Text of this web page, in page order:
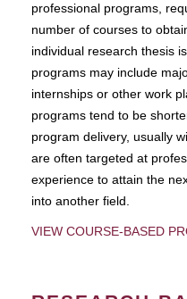
professional programs,
number of courses to
individual research thesis
programs may include
internships or other work
programs tend to be
program delivery, usually
are often targeted at
experience to attain the
into another field.
VIEW COURSE-BASED